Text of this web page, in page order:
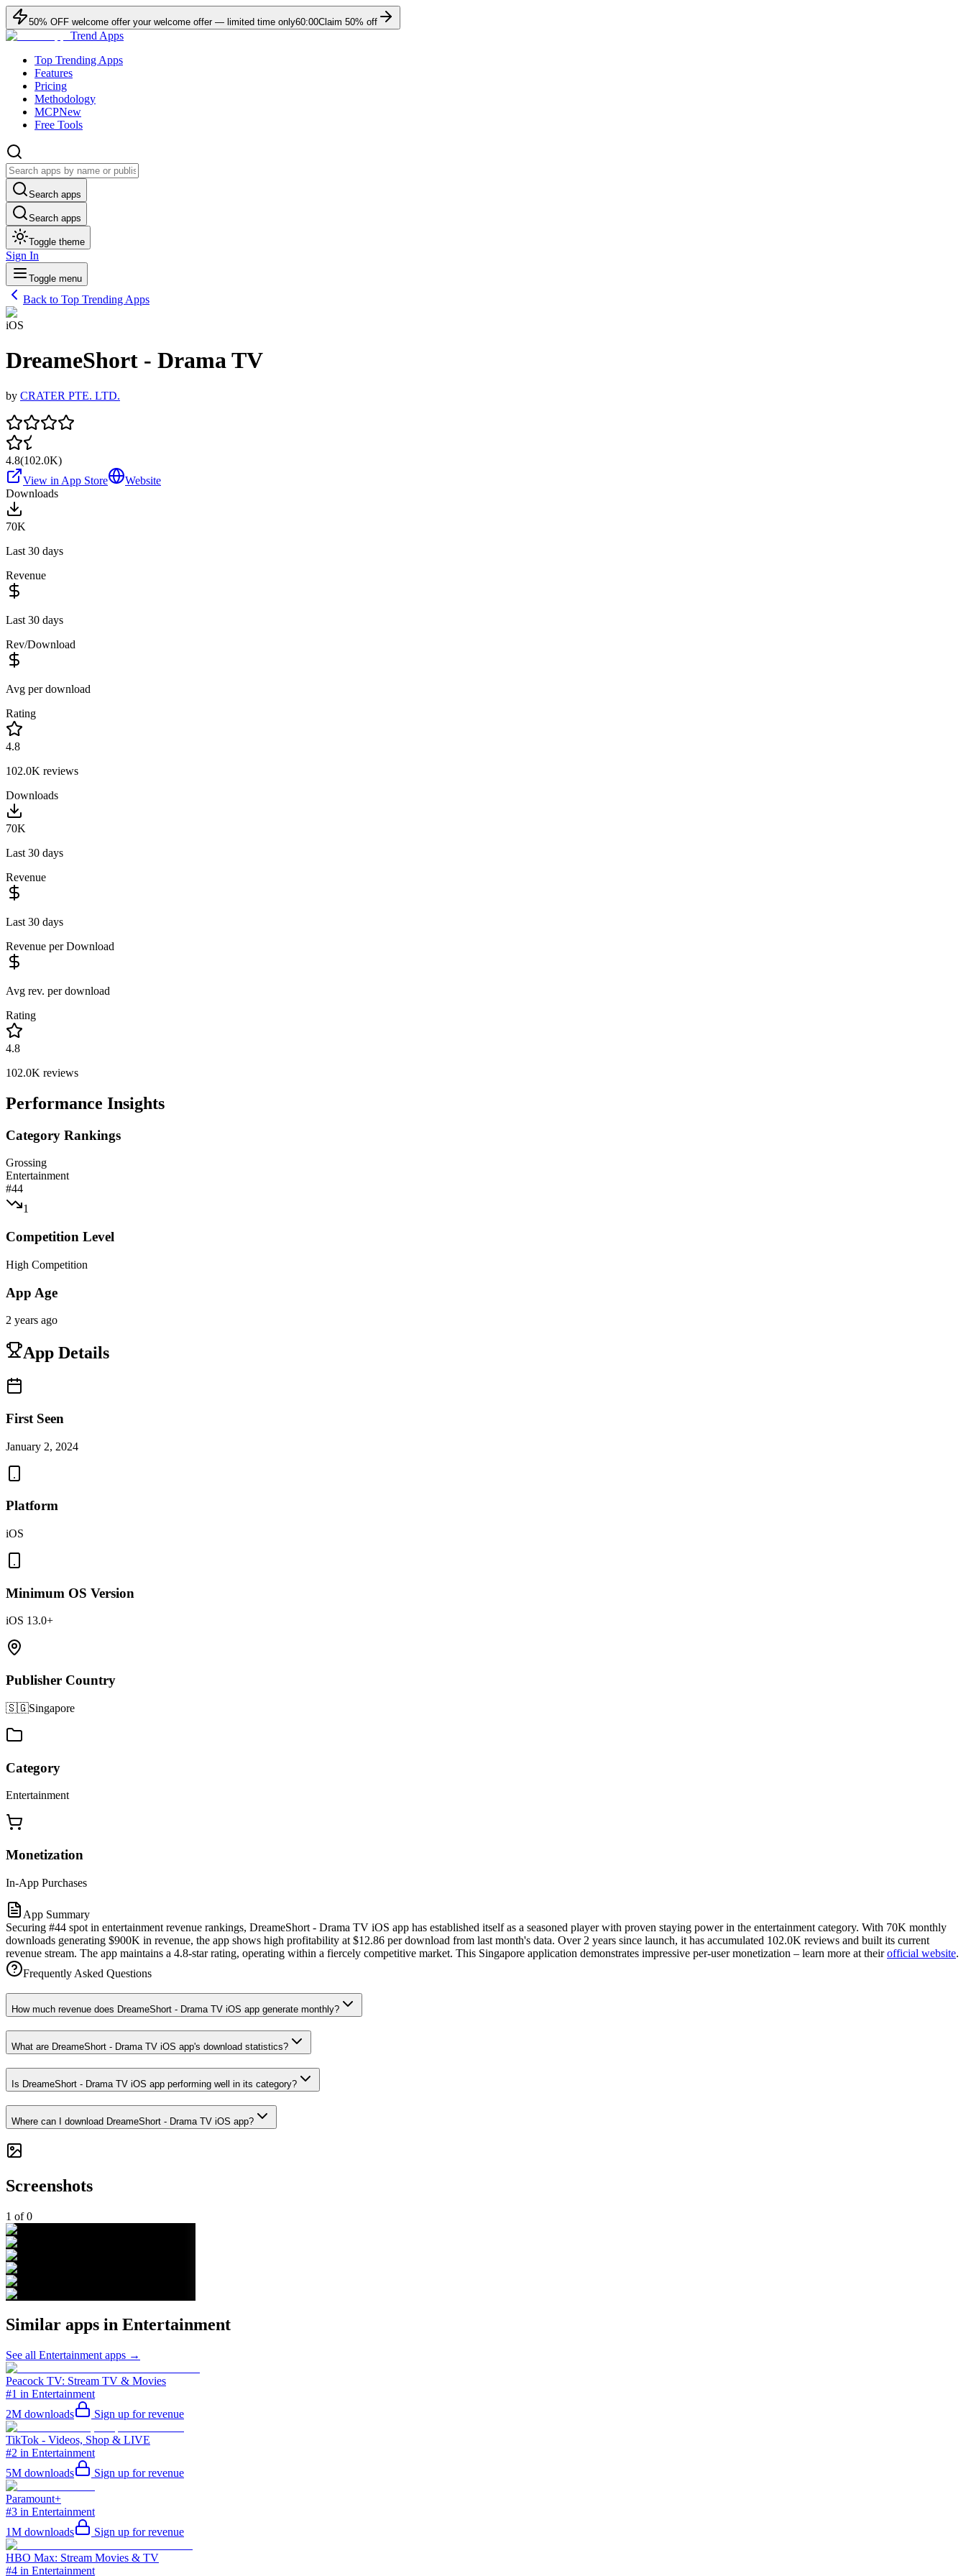
50% OFF welcome offer your welcome offer — limited time only60:00Claim 50% off
Trend Apps
Top Trending Apps
Features
Pricing
Methodology
MCPNew
Free Tools
Search apps
Search apps
Toggle theme
Sign In
Toggle menu
Back to Top Trending Apps
iOS
DreameShort - Drama TV
by CRATER PTE. LTD.
4.8(102.0K)
View in App Store
Website
Downloads
70K
Last 30 days
Revenue
Last 30 days
Rev/Download
Avg per download
Rating
4.8
102.0K reviews
Downloads
70K
Last 30 days
Revenue
Last 30 days
Revenue per Download
Avg rev. per download
Rating
4.8
102.0K reviews
Performance Insights
Category Rankings
Grossing
Entertainment
#44
1
Competition Level
High Competition
App Age
2 years ago
App Details
First Seen
January 2, 2024
Platform
iOS
Minimum OS Version
iOS 13.0+
Publisher Country
🇸🇬Singapore
Category
Entertainment
Monetization
In-App Purchases
App Summary
Securing #44 spot in entertainment revenue rankings, DreameShort - Drama TV iOS app has established itself as a seasoned player with proven staying power in the entertainment category. With 70K monthly
downloads generating $900K in revenue, the app shows high profitability at $12.86 per download from last month's data. Over 2 years since launch, it has accumulated 102.0K reviews and built its current
revenue stream. The app maintains a 4.8-star rating, operating within a fiercely competitive market. This Singapore application demonstrates impressive per-user monetization – learn more at theirofficial website.
Frequently Asked Questions
How much revenue does DreameShort - Drama TV iOS app generate monthly?
What are DreameShort - Drama TV iOS app's download statistics?
Is DreameShort - Drama TV iOS app performing well in its category?
Where can I download DreameShort - Drama TV iOS app?
Screenshots
1 of0
Similar apps in Entertainment
See all Entertainment apps →
Peacock TV: Stream TV & Movies
#1 in Entertainment
2M downloads Sign up for revenue
TikTok - Videos, Shop & LIVE
#2 in Entertainment
5M downloads Sign up for revenue
Paramount+
#3 in Entertainment
1M downloads Sign up for revenue
HBO Max: Stream Movies & TV
#4 in Entertainment